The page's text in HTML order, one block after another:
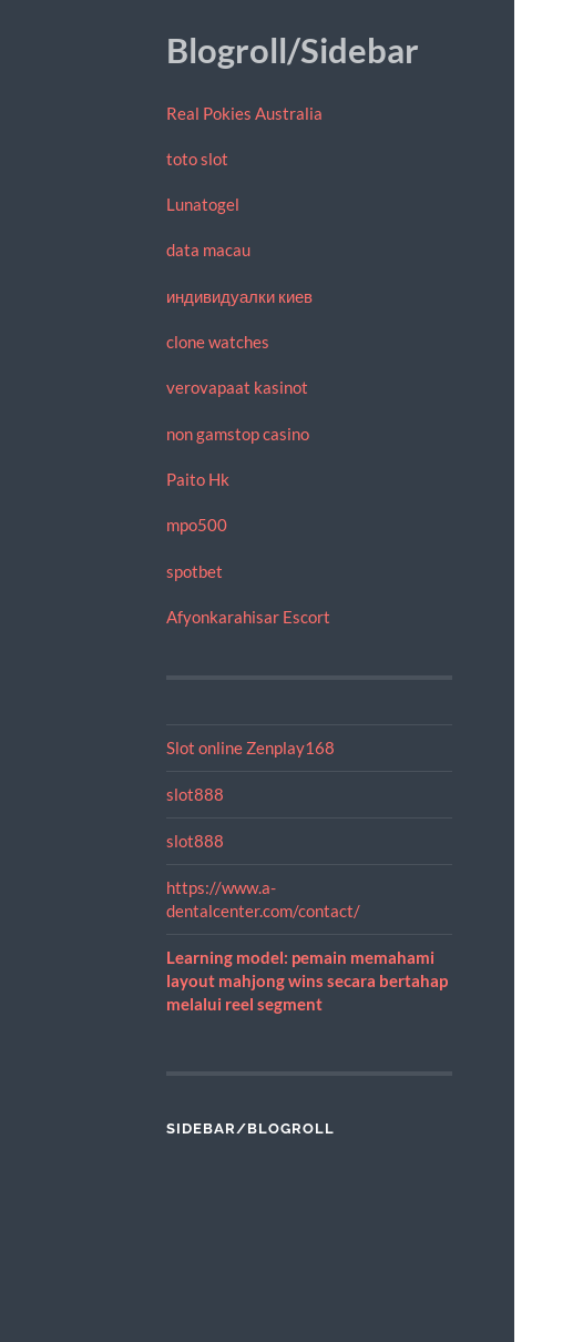
Blogroll/Sidebar
Real Pokies Australia
toto slot
Lunatogel
data macau
индивидуалки киев
clone watches
verovapaat kasinot
non gamstop casino
Paito Hk
mpo500
spotbet
Afyonkarahisar Escort
Slot online Zenplay168
slot888
slot888
https://www.a-
dentalcenter.com/contact/
Learning model: pemain memahami
layout mahjong wins secara bertahap
melalui reel segment
SIDEBAR/BLOGROLL